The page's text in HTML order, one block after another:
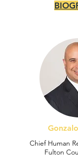
Chief Human
Fulton